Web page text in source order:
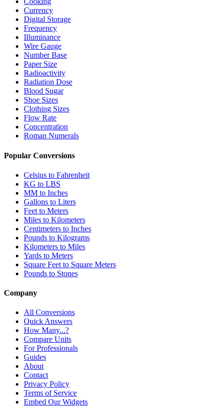
Currency
Digital Storage
Frequency
Illuminance
Wire Gauge
Number Base
Paper Size
Radioactivity
Radiation Dose
Blood Sugar
Shoe Sizes
Clothing Sizes
Flow Rate
Concentration
Roman Numerals
Popular Conversions
Celsius to Fahrenheit
KG to LBS
MM to Inches
Gallons to Liters
Feet to Meters
Miles to Kilometers
Centimeters to Inches
Pounds to Kilograms
Kilometers to Miles
Yards to Meters
Square Feet to Square Meters
Pounds to Stones
Company
All Conversions
Quick Answers
How Many...?
Compare Units
For Professionals
Guides
About
Contact
Privacy Policy
Terms of Service
Embed Our Widgets